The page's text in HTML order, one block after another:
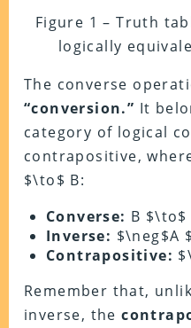
Figure 1 – Truth
logically
The converse
“conversion.” It
category of logical
contrapositive,
$\to$ B:
Converse: B
Inverse: $\neg$A
Contrapositive:
Remember that,
inverse, the